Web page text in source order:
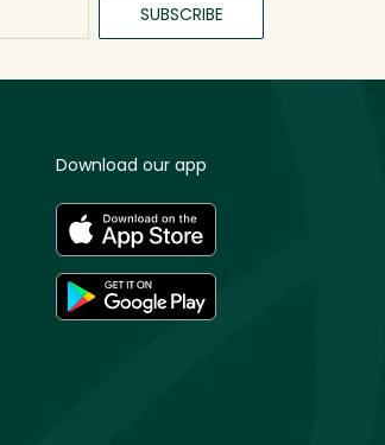
SUBSCRIBE
Download our app